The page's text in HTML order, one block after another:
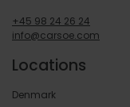
+45 98 24 26 24
info@carsoe.com
Locations
Denmark